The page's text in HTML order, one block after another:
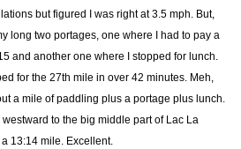
but figured I was right at 3.5 mph. But,
long two portages, one where I had to pay a
and another one where I stopped for lunch.
for the 27th mile in over 42 minutes. Meh,
a mile of paddling plus a portage plus lunch.
westward to the big middle part of Lac La
13:14 mile. Excellent.